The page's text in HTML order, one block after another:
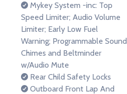
Mykey System -inc: Top
Speed Limiter; Audio Volume
Limiter; Early Low Fuel
Warning; Programmable Sound
Chimes and Beltminder
w/Audio Mute
Rear Child Safety Locks
Outboard Front Lap And